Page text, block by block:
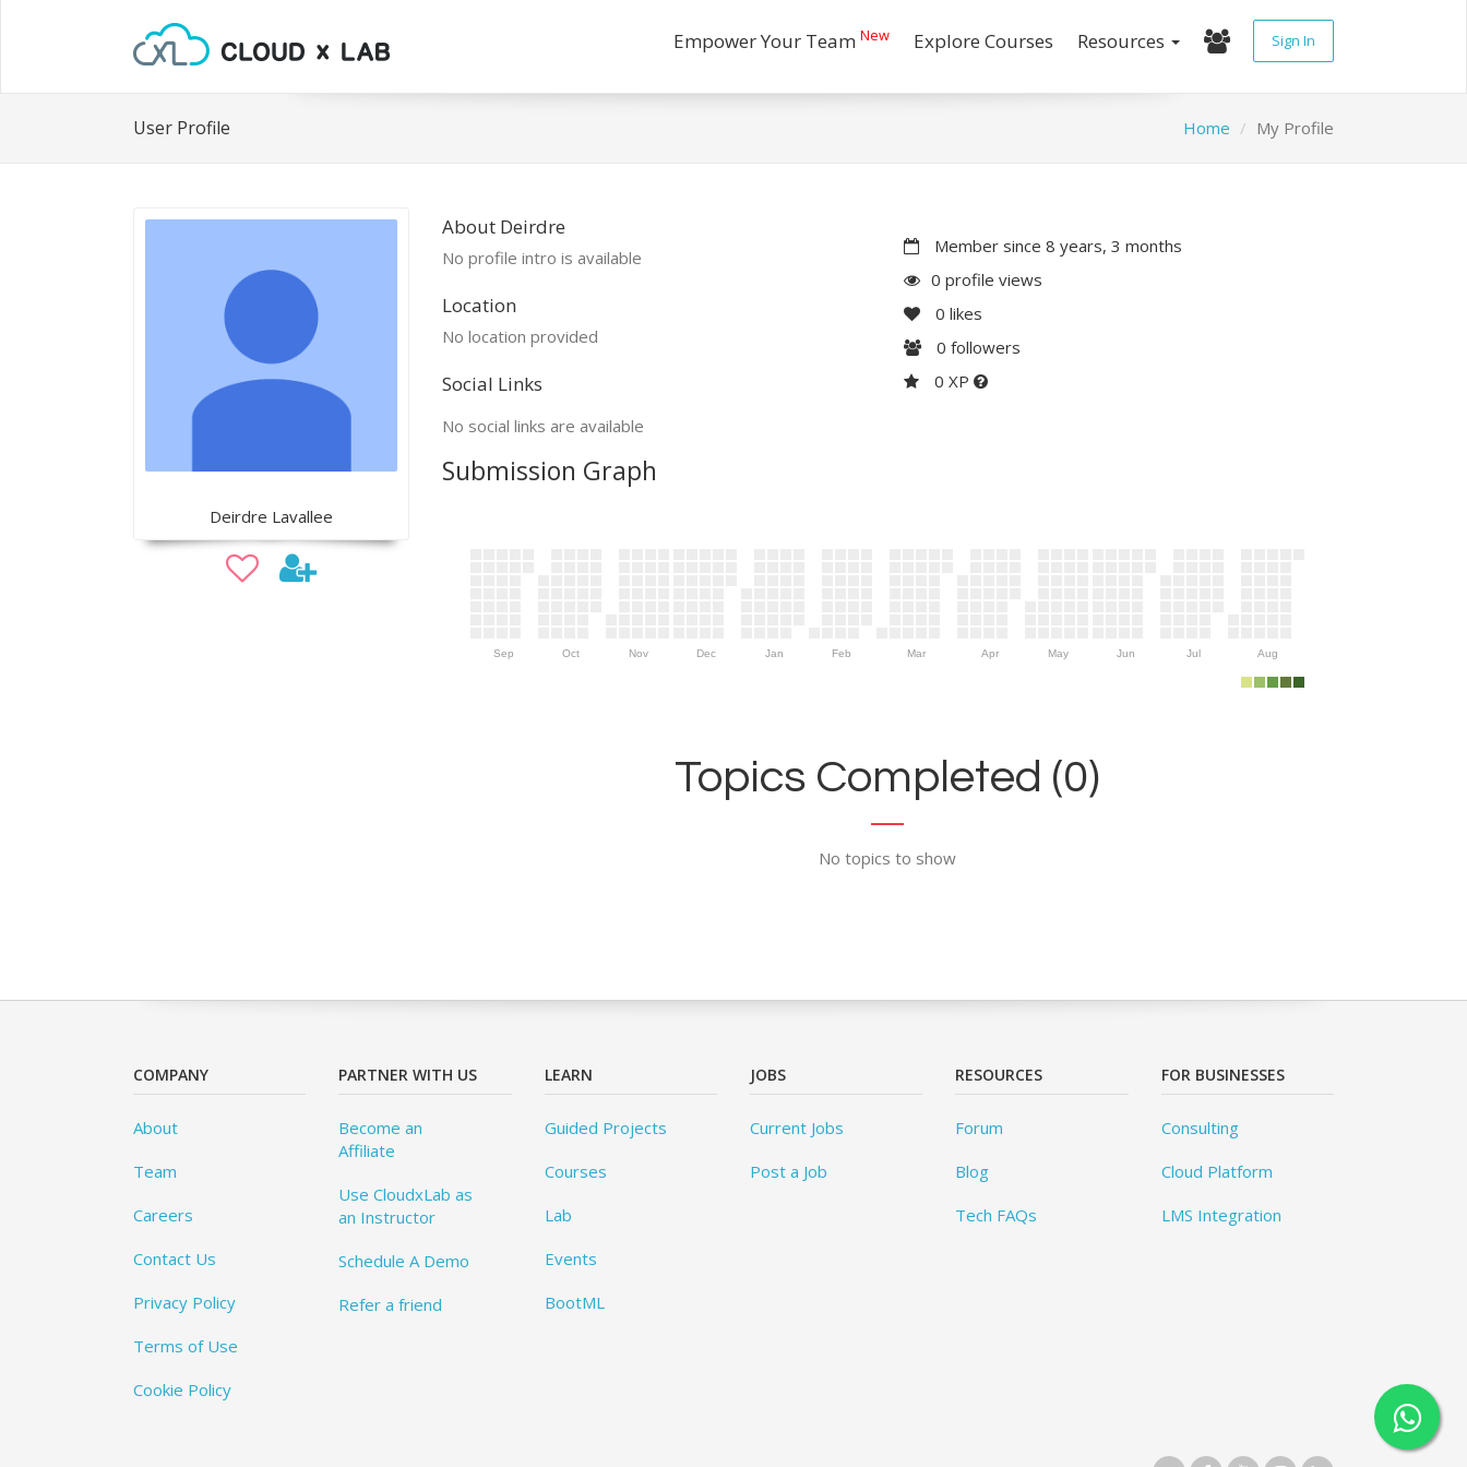
Empower Your Team New Explore Courses Resources Sign In
User Profile Home My Profile
Deirdre Lavallee
About Deirdre
No profile intro is available
Location
No location provided
Social Links
No social links are available
Member since 8 years, 3 months
0 profile views
0 likes
0 followers
0 XP
Submission Graph
Sep Oct Nov Dec Jan Feb Mar Apr May Jun Jul Aug
Topics Completed (0)
No topics to show
COMPANY
About
Team
Careers
Contact Us
Privacy Policy
Terms of Use
Cookie Policy
PARTNER WITH US
Become an
Affiliate
Use CloudxLab as
an Instructor
Schedule A Demo
Refer a friend
LEARN
Guided Projects
Courses
Lab
Events
BootML
JOBS
Current Jobs
Post a Job
RESOURCES
Forum
Blog
Tech FAQs
FOR BUSINESSES
Consulting
Cloud Platform
LMS Integration